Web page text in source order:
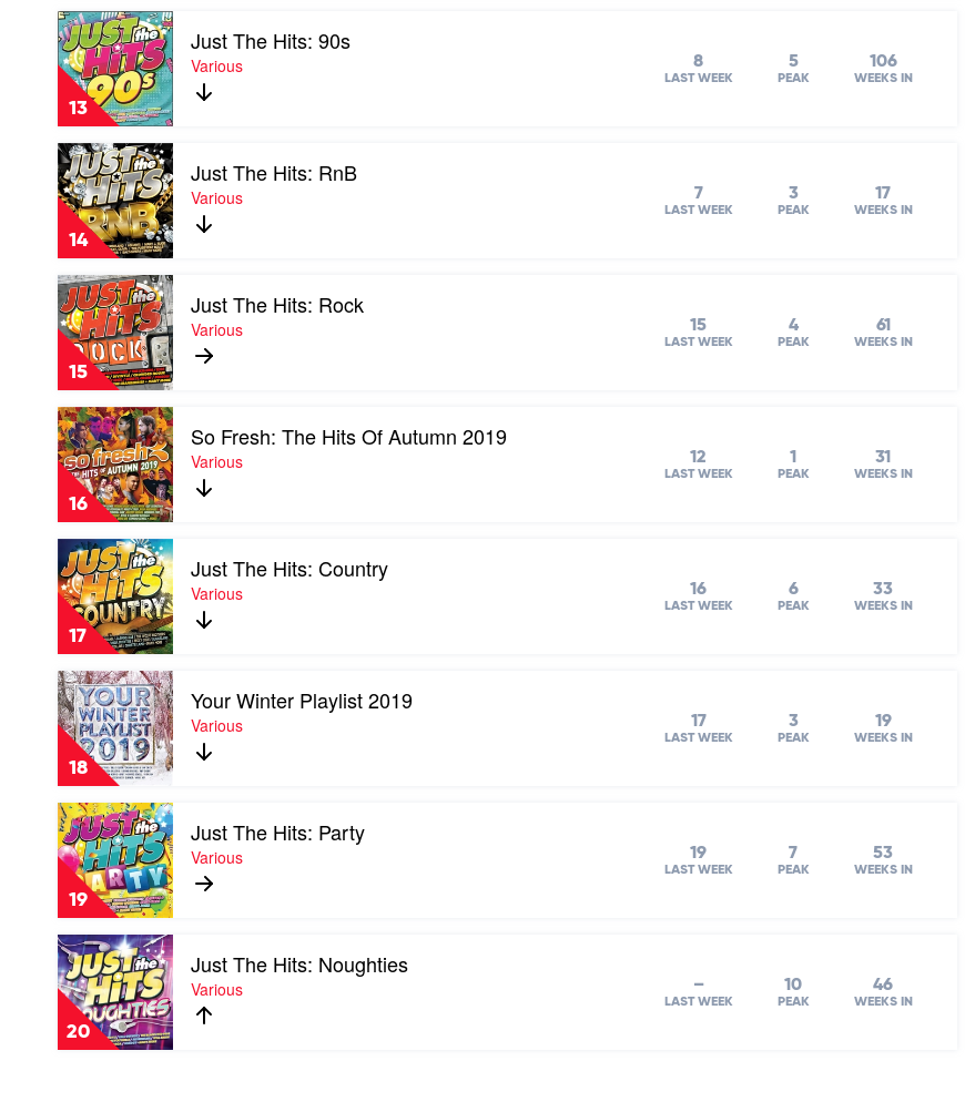
Various
13
Play
video
Just
The
Hits:
90s
by
Various
Just The Hits: 90s
Various 8
LAST WEEK
5
PEAK
106
WEEKS IN
14
Play
video
Just
The
Hits:
RnB
by
Various
Just The Hits: RnB
Various 7
LAST WEEK
3
PEAK
17
WEEKS IN
15
Play
video
Just
The
Hits:
Rock
by
Various
Just The Hits: Rock
Various 15
LAST WEEK
4
PEAK
61
WEEKS IN
16
Play
video
So
Fresh:
The
Hits
Of
Autumn
2019
by
Various
So Fresh: The Hits Of Autumn 2019
Various 12
LAST WEEK
1
PEAK
31
WEEKS IN
17
Play
video
Just
The
Hits:
Country
by
Various
Just The Hits: Country
Various 16
LAST WEEK
6
PEAK
33
WEEKS IN
18
Play
video
Your
Winter
Playlist
2019
by
Various
Your Winter Playlist 2019
Various 17
LAST WEEK
3
PEAK
19
WEEKS IN
19
Play
video
Just
The
Hits:
Party
by
Various
Just The Hits: Party
Various 19
LAST WEEK
7
PEAK
53
WEEKS IN
20
Play
video
Just
The
Hits:
Noughties
Just The Hits: Noughties
Various –
LAST WEEK
10
PEAK
46
WEEKS IN